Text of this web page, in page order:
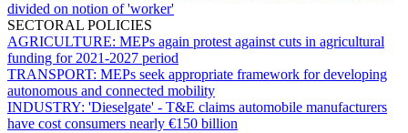
divided on notion of 'worker'
SECTORAL POLICIES
AGRICULTURE: MEPs again protest against cuts in agricultural
funding for 2021-2027 period
TRANSPORT: MEPs seek appropriate framework for developing
autonomous and connected mobility
INDUSTRY: 'Dieselgate' - T&E claims automobile manufacturers
have cost consumers nearly €150 billion